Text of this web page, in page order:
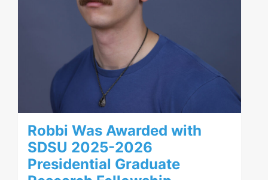
Robbi Was Awarded with
SDSU 2025-2026
Presidential Graduate